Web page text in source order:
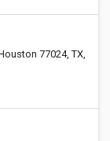
77024, TX,